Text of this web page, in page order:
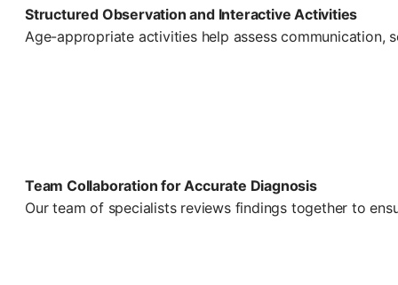
Structured Observation and Interactive Activities
Age-appropriate activities help assess communication,
Team Collaboration for Accurate Diagnosis
Our team of specialists reviews findings together to